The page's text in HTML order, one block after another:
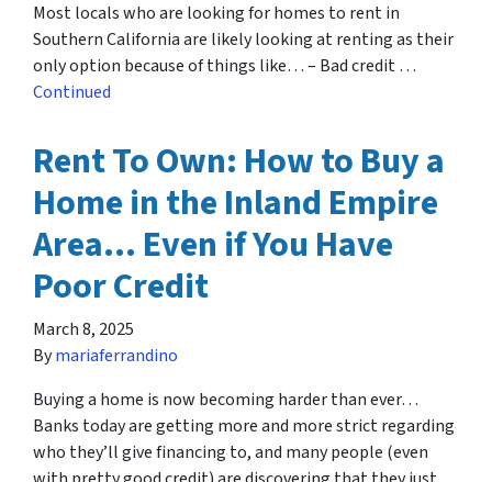
Most locals who are looking for homes to rent in
Southern California are likely looking at renting as their
only option because of things like… – Bad credit …
Continued
Rent To Own: How to Buy a
Home in the Inland Empire
Area… Even if You Have
Poor Credit
March 8, 2025
Bymariaferrandino
Buying a home is now becoming harder than ever…
Banks today are getting more and more strict regarding
who they’ll give financing to, and many people (even